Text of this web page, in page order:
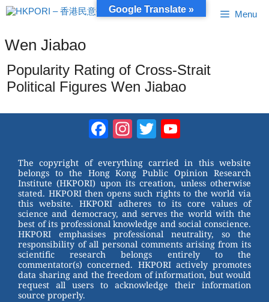
Skip
to
Menu
Wen Jiabao
Popularity Rating of Cross-Strait
Political Figures Wen Jiabao
Facebook
Instagram
Twitter
The copyright of everything carried in this website
belongs to the Hong Kong Public Opinion Research
Institute (HKPORI) upon its creation, unless otherwise
stated. HKPORI then opens such rights to the world via
this website. HKPORI adheres to its core values of
science and democracy, and serves the world with the
best of its professional knowledge and social conscience.
HKPORI emphasises professional neutrality, so the
responsibility of all personal comments arising from its
scientific research belongs entirely to the
commentator(s) concerned. HKPORI actively promotes
data sharing and the freedom of information, but would
request all users to acknowledge their information
source properly.
Google Translate »